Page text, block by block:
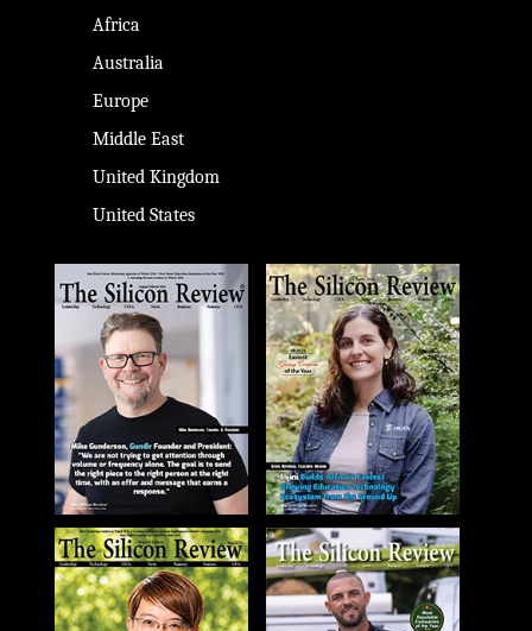
Africa
Australia
Europe
Middle East
United Kingdom
United States